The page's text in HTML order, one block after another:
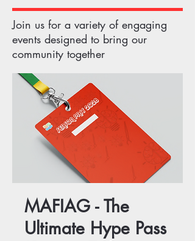
Join us for a variety of engaging
events designed to bring our
community together
MAFIAG - The
Ultimate Hype Pass